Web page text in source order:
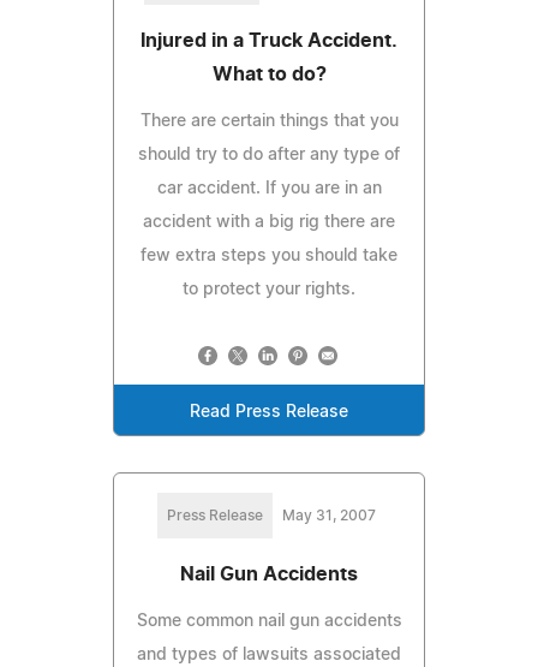
Injured in a Truck Accident.
What to do?
There are certain things that you
should try to do after any type of
car accident. If you are in an
accident with a big rig there are
few extra steps you should take
to protect your rights.
Read Press Release
Press Release May 31, 2007
Nail Gun Accidents
Some common nail gun accidents
and types of lawsuits associated